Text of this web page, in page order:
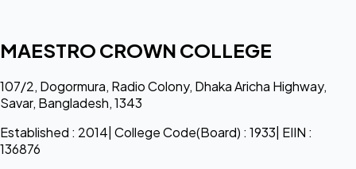
MAESTRO CROWN COLLEGE
107/2, Dogormura, Radio Colony, Dhaka Aricha Highway,
Savar, Bangladesh, 1343
Established : 2014| College Code(Board) : 1933| EIIN :
136876